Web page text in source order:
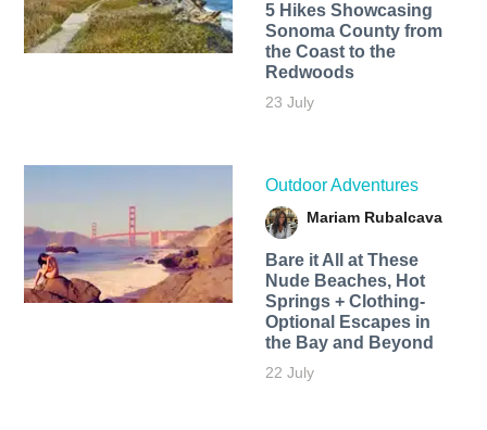
5 Hikes Showcasing
Sonoma County from
the Coast to the
Redwoods
23 July
Outdoor Adventures
Mariam Rubalcava
Bare it All at These
Nude Beaches, Hot
Springs + Clothing-
Optional Escapes in
the Bay and Beyond
22 July